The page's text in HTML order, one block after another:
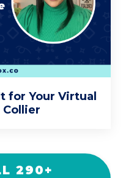
for Your Virtual
290+